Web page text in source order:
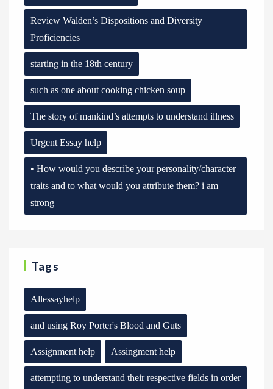
Review Walden’s Dispositions and Diversity
Proficiencies
starting in the 18th century
such as one about cooking chicken soup
The story of mankind’s attempts to understand illness
Urgent Essay help
• How would you describe your personality/character
traits and to what would you attribute them? i am
strong
Tags
Allessayhelp
and using Roy Porter's Blood and Guts
Assignment help Assingment help
attempting to understand their respective fields in order